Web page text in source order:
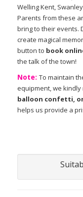
Welling Kent,
Parents from these
bring to their events.
create magical
button to book
the talk of the town!
Note: To maintain
equipment, we
balloon confetti,
helps us provide a